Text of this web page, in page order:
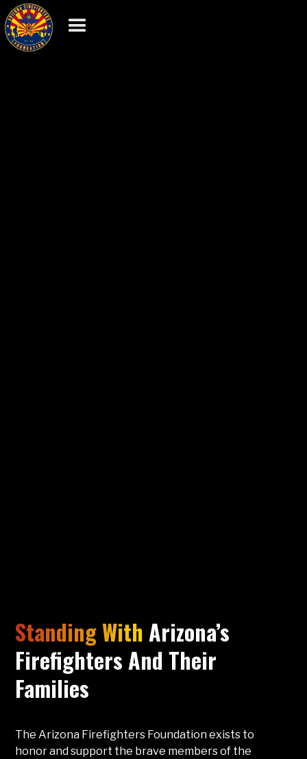
Standing With Arizona’s
Firefighters And Their
Families
The Arizona Firefighters Foundation exists to
honor and support the brave members of the